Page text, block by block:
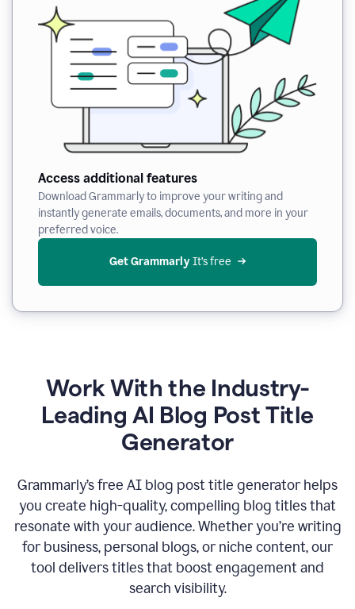
Access additional features
Download Grammarly to improve your writing and
instantly generate emails, documents, and more in your
preferred voice.
Get Grammarly It’s free
Work With the Industry-
Leading AI Blog Post Title
Generator
Grammarly’s free AI blog post title generator helps
you create high-quality, compelling blog titles that
resonate with your audience. Whether you’re writing
for business, personal blogs, or niche content, our
tool delivers titles that boost engagement and
search visibility.